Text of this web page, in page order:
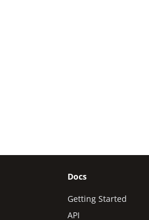
Docs
Getting Started
API